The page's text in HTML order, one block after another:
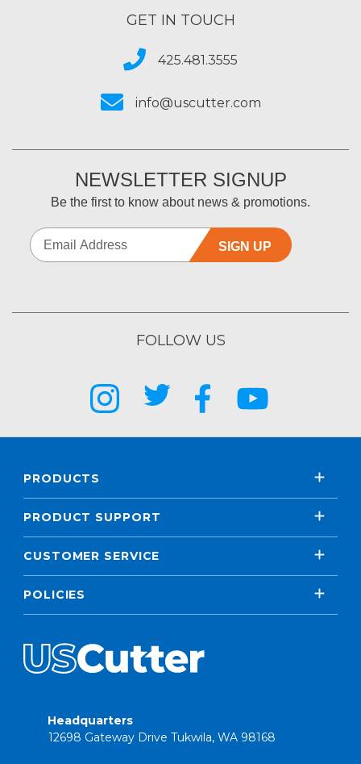
GET IN TOUCH
425.481.3555
info@uscutter.com
NEWSLETTER SIGNUP
Be the first to know about news & promotions.
SIGN UP
FOLLOW US
PRODUCTS
PRODUCT SUPPORT
CUSTOMER SERVICE
POLICIES
Headquarters
12698 Gateway Drive Tukwila, WA 98168